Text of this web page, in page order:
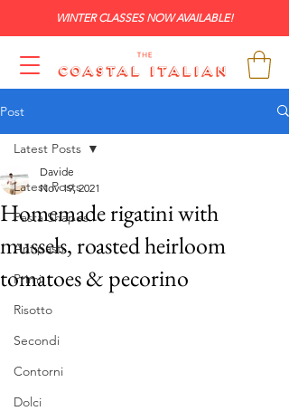
WINTER CLASSES NOW AVAILABLE!
Post
Latest Posts
Pasta Shapes
Antipasti
Primi
Risotto
Secondi
Contorni
Dolci
Latest Posts
Homemade rigatini with
mussels, roasted heirloom
tomatoes & pecorino
Davide
Nov 19, 2021